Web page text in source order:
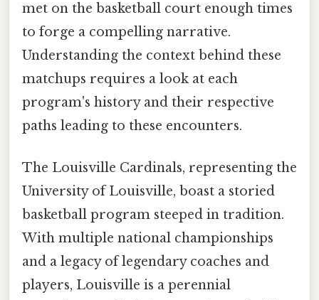
met on the basketball court enough times
to forge a compelling narrative.
Understanding the context behind these
matchups requires a look at each
program's history and their respective
paths leading to these encounters.
The Louisville Cardinals, representing the
University of Louisville, boast a storied
basketball program steeped in tradition.
With multiple national championships
and a legacy of legendary coaches and
players, Louisville is a perennial